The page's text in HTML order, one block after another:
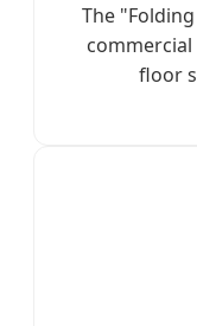
The
commercial
floor